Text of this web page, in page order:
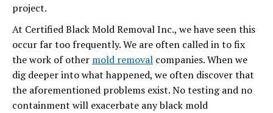
project.
At Certified Black Mold Removal Inc., we have seen this
occur far too frequently. We are often called in to fix
the work of other mold removal companies. When we
dig deeper into what happened, we often discover that
the aforementioned problems exist. No testing and no
containment will exacerbate any black mold